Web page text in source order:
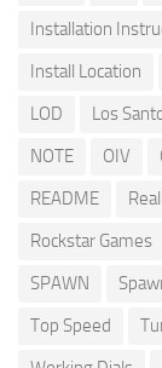
Installation
Install Location
LOD
Los
NOTE
OIV
README
Rockstar Games
SPAWN
Top Speed